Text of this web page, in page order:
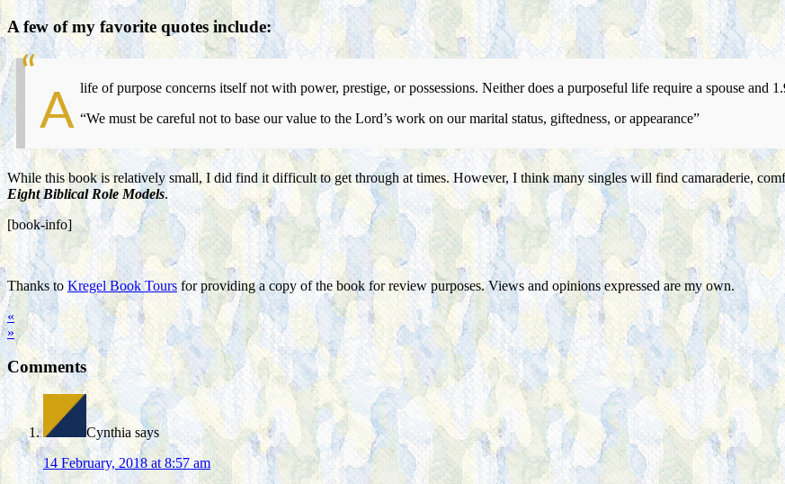
A few of my favorite quotes include:
A life of purpose concerns itself not with power, prestige, or possessions. Neither does a purposeful life require a spouse and
“We must be careful not to base our value to the Lord’s work on our marital status, giftedness, or appearance”
While this book is relatively small, I did find it difficult to get through at times. However, I think many singles will find camaraderie,
Eight Biblical Role Models.
[book-info]
Thanks to Kregel Book Tours for providing a copy of the book for review purposes. Views and opinions expressed are my own.
«
»
Comments
Cynthia says
14 February, 2018 at 8:57 am